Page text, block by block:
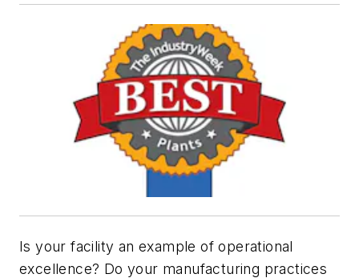
Is your facility an example of operational
excellence? Do your manufacturing practices